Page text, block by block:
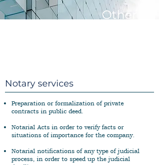
Other
Notary services
Preparation or formalization of private
contracts in public deed.
Notarial Acts in order to verify facts or
situations of importance for the company.
Notarial notifications of any type of judicial
process, in order to speed up the judicial